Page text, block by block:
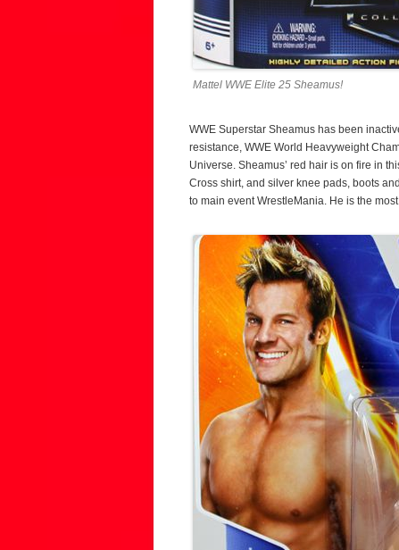
Mattel WWE Elite 25 Sheamus!
WWE Superstar Sheamus has been
resistance, WWE World Heavyweight
Universe. Sheamus’ red hair is on fire in
Cross shirt, and silver knee pads, boots
to main event WrestleMania. He is the